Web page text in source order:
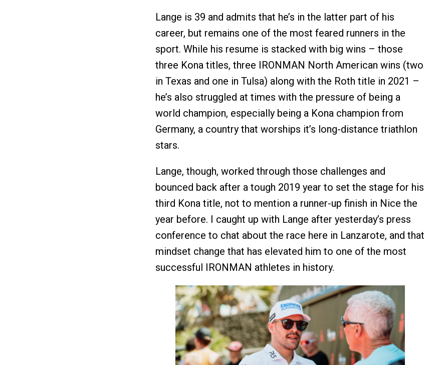
Lange is 39 and admits that he’s in the latter part of his
career, but remains one of the most feared runners in the
sport. While his resume is stacked with big wins – those
three Kona titles, three IRONMAN North American wins (two
in Texas and one in Tulsa) along with the Roth title in 2021 –
he’s also struggled at times with the pressure of being a
world champion, especially being a Kona champion from
Germany, a country that worships it’s long-distance triathlon
stars.
Lange, though, worked through those challenges and
bounced back after a tough 2019 year to set the stage for his
third Kona title, not to mention a runner-up finish in Nice the
year before. I caught up with Lange after yesterday’s press
conference to chat about the race here in Lanzarote, and that
mindset change that has elevated him to one of the most
successful IRONMAN athletes in history.